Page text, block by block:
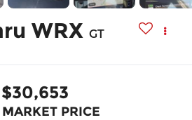
WRX GT
$30,653
PRICE